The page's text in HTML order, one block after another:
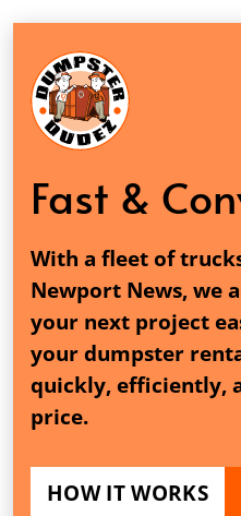
Fast &
With a fleet of
Newport News, we
your next project
your dumpster
quickly, efficiently,
price.
HOW IT WORKS